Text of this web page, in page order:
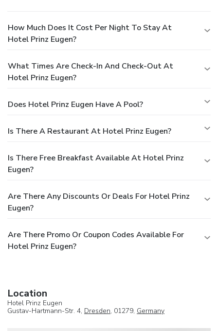
between you and the property.
How Much Does It Cost Per Night To Stay At
Hotel Prinz Eugen?
What Times Are Check-In And Check-Out At
Hotel Prinz Eugen?
Does Hotel Prinz Eugen Have A Pool?
Is There A Restaurant At Hotel Prinz Eugen?
Is There Free Breakfast Available At Hotel Prinz
Eugen?
Are There Any Discounts Or Deals For Hotel Prinz
Eugen?
Are There Promo Or Coupon Codes Available For
Hotel Prinz Eugen?
Location
Hotel Prinz Eugen
Gustav-Hartmann-Str. 4, Dresden, 01279, Germany